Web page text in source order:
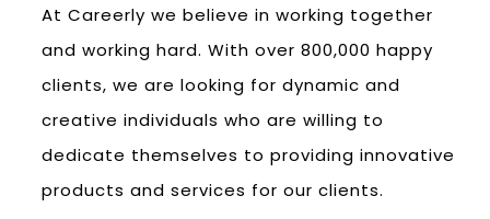
At Careerly we believe in working together
and working hard. With over 800,000 happy
clients, we are looking for dynamic and
creative individuals who are willing to
dedicate themselves to providing innovative
products and services for our clients.